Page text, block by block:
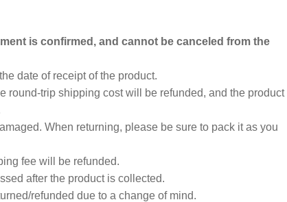
is confirmed, and cannot be canceled from the
date of receipt of the product.
round-trip shipping cost will be refunded, and the product
When returning, please be sure to pack it as you
fee will be refunded.
after the product is collected.
refunded due to a change of mind.